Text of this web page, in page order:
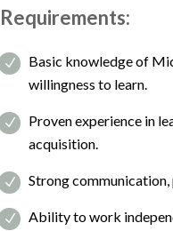
Requirements:
Basic knowledge of
willingness to learn.
Proven experience in
acquisition.
Strong
Ability to work